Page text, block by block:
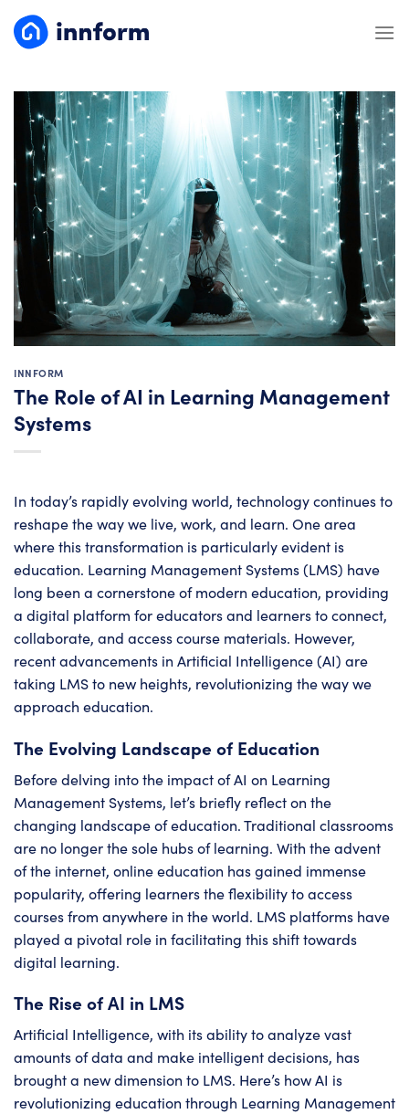
INNFORM
The Role of AI in Learning Management
Systems
In today’s rapidly evolving world, technology continues to
reshape the way we live, work, and learn. One area
where this transformation is particularly evident is
education. Learning Management Systems (LMS) have
long been a cornerstone of modern education, providing
a digital platform for educators and learners to connect,
collaborate, and access course materials. However,
recent advancements in Artificial Intelligence (AI) are
taking LMS to new heights, revolutionizing the way we
approach education.
The Evolving Landscape of Education
Before delving into the impact of AI on Learning
Management Systems, let’s briefly reflect on the
changing landscape of education. Traditional classrooms
are no longer the sole hubs of learning. With the advent
of the internet, online education has gained immense
popularity, offering learners the flexibility to access
courses from anywhere in the world. LMS platforms have
played a pivotal role in facilitating this shift towards
digital learning.
The Rise of AI in LMS
Artificial Intelligence, with its ability to analyze vast
amounts of data and make intelligent decisions, has
brought a new dimension to LMS. Here’s how AI is
revolutionizing education through Learning Management